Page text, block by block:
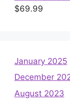
$69.99
January 2025
December
August 2023